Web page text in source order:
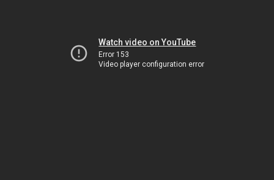
Watch video on YouTube
Error 153
Video player configuration error